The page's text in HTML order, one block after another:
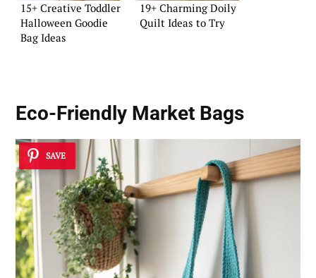
15+ Creative Toddler
Halloween Goodie
Bag Ideas
19+ Charming Doily
Quilt Ideas to Try
Eco-Friendly Market Bags
SAVE